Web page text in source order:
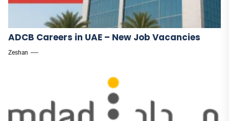
ADCB Careers in UAE – New Job Vacancies
Zeshan